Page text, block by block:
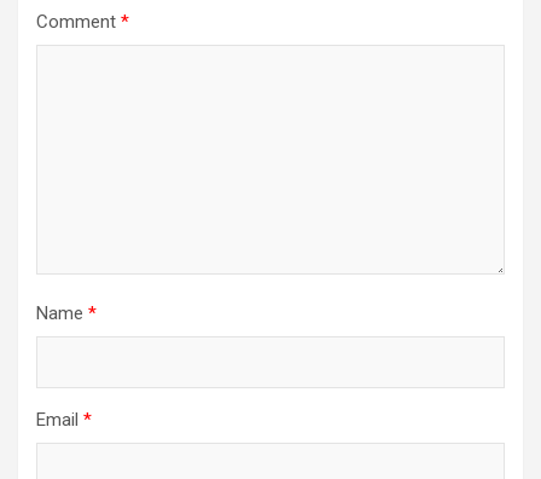
Comment *
Name *
Email *